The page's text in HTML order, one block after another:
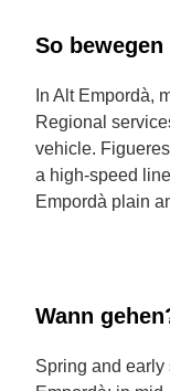
So
In Alt Empordà,
Regional
vehicle.
a high-speed
Empordà plain
Wann
Spring and early